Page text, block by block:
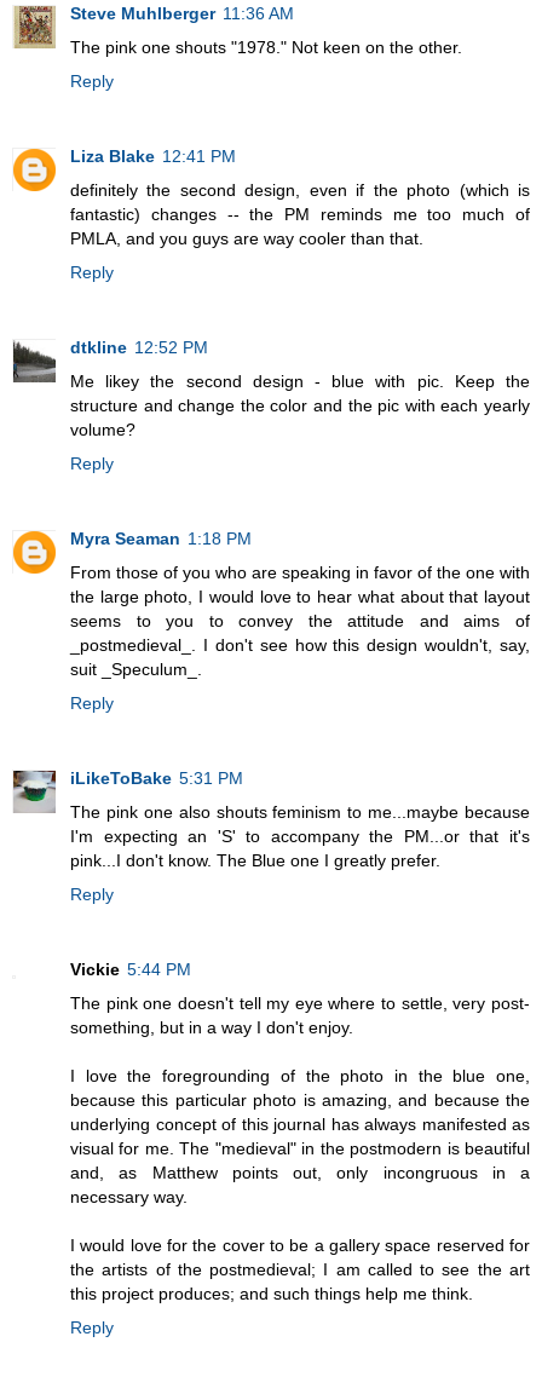
Steve Muhlberger 11:36 AM
The pink one shouts "1978." Not keen on the other.
Reply
Liza Blake 12:41 PM
definitely the second design, even if the photo (which is
fantastic) changes -- the PM reminds me too much of
PMLA, and you guys are way cooler than that.
Reply
dtkline 12:52 PM
Me likey the second design - blue with pic. Keep the
structure and change the color and the pic with each yearly
volume?
Reply
Myra Seaman 1:18 PM
From those of you who are speaking in favor of the one with
the large photo, I would love to hear what about that layout
seems to you to convey the attitude and aims of
_postmedieval_. I don't see how this design wouldn't, say,
suit _Speculum_.
Reply
iLikeToBake 5:31 PM
The pink one also shouts feminism to me...maybe because
I'm expecting an 'S' to accompany the PM...or that it's
pink...I don't know. The Blue one I greatly prefer.
Reply
Vickie 5:44 PM
The pink one doesn't tell my eye where to settle, very post-
something, but in a way I don't enjoy.
I love the foregrounding of the photo in the blue one,
because this particular photo is amazing, and because the
underlying concept of this journal has always manifested as
visual for me. The "medieval" in the postmodern is beautiful
and, as Matthew points out, only incongruous in a
necessary way.
I would love for the cover to be a gallery space reserved for
the artists of the postmedieval; I am called to see the art
this project produces; and such things help me think.
Reply